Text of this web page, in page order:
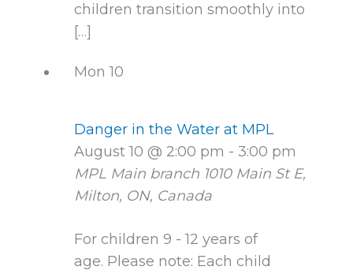
children transition smoothly into
[…]
Mon10
Danger in the Water at MPL
August 10 @ 2:00 pm - 3:00 pm
MPL Main branch 1010 Main St E,
Milton, ON, Canada
For children 9 - 12 years of
age. Please note: Each child